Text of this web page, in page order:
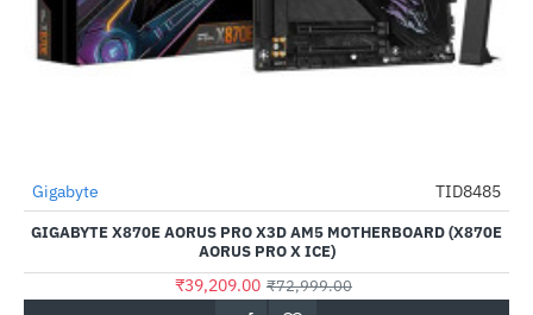
-46%
Out Of Stock
Gigabyte TID8485
GIGABYTE X870E AORUS PRO X3D AM5 MOTHERBOARD (X870E
AORUS PRO X ICE)
₹39,209.00 ₹72,999.00